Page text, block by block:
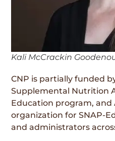
Kali McCrackin
CNP is partially funded
Supplemental Nutrition
Education program, and
organization for SNAP-
and administrators